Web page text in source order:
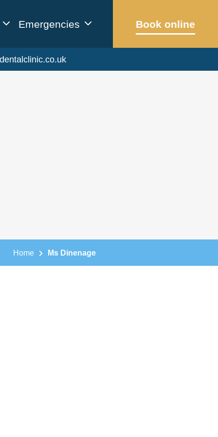
Emergencies Book online
Home Ms Dinenage